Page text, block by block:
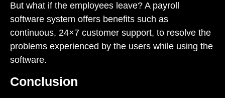
But what if the employees leave? A payroll
software system offers benefits such as
continuous, 24×7 customer support, to resolve the
problems experienced by the users while using the
software.
Conclusion